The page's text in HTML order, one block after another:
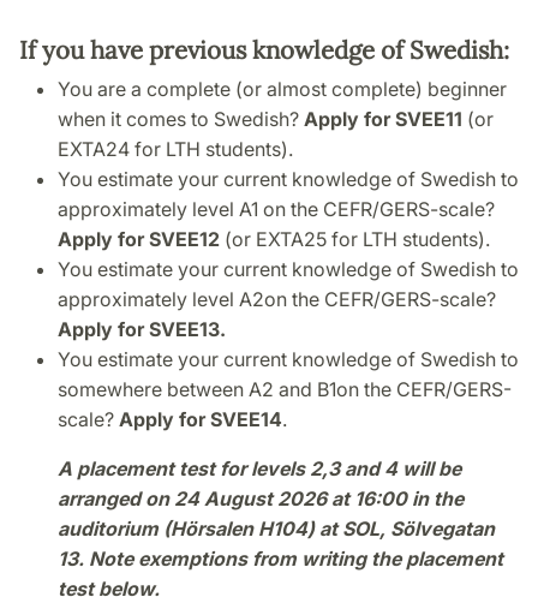
If you have previous knowledge of Swedish:
You are a complete (or almost complete) beginner
when it comes to Swedish? Apply for SVEE11 (or
EXTA24 for LTH students).
You estimate your current knowledge of Swedish to
approximately level A1 on the CEFR/GERS-scale?
Apply for SVEE12 (or EXTA25 for LTH students).
You estimate your current knowledge of Swedish to
approximately level A2on the CEFR/GERS-scale?
Apply for SVEE13.
You estimate your current knowledge of Swedish to
somewhere between A2 and B1on the CEFR/GERS-
scale? Apply for SVEE14.
A placement test for levels 2,3 and 4 will be
arranged on 24 August 2026 at 16:00 in the
auditorium (Hörsalen H104) at SOL, Sölvegatan
13. Note exemptions from writing the placement
test below.